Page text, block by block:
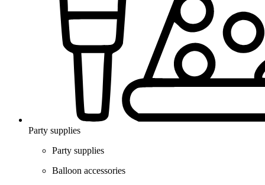
Party supplies
Party supplies
Balloon accessories